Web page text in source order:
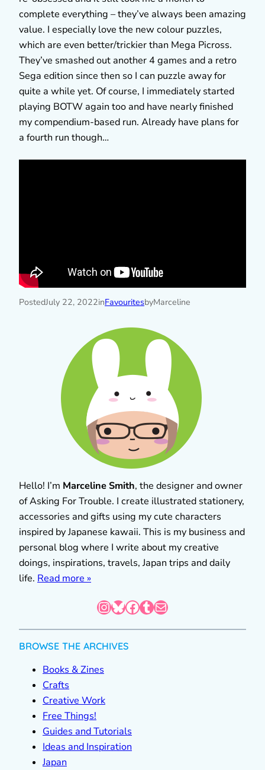
complete everything – they’ve always been amazing
value. I especially love the new colour puzzles,
which are even better/trickier than Mega Picross.
They’ve smashed out another 4 games and a retro
Sega edition since then so I can puzzle away for
quite a while yet. Of course, I immediately started
playing BOTW again too and have nearly finished
my compendium-based run. Already have plans for
a fourth run though…
PostedJuly 22, 2022inFavouritesbyMarceline
Hello! I’m Marceline Smith, the designer and owner
of Asking For Trouble. I create illustrated stationery,
accessories and gifts using my cute characters
inspired by Japanese kawaii. This is my business and
personal blog where I write about my creative
doings, inspirations, travels, Japan trips and daily
life. Read more »
InstagramBluesky Facebook Tumblr Mail
BROWSE THE ARCHIVES
Books & Zines
Crafts
Creative Work
Free Things!
Guides and Tutorials
Ideas and Inspiration
Japan